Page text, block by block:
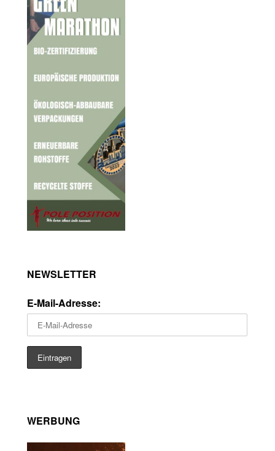
NEWSLETTER
E-Mail-Adresse:
WERBUNG